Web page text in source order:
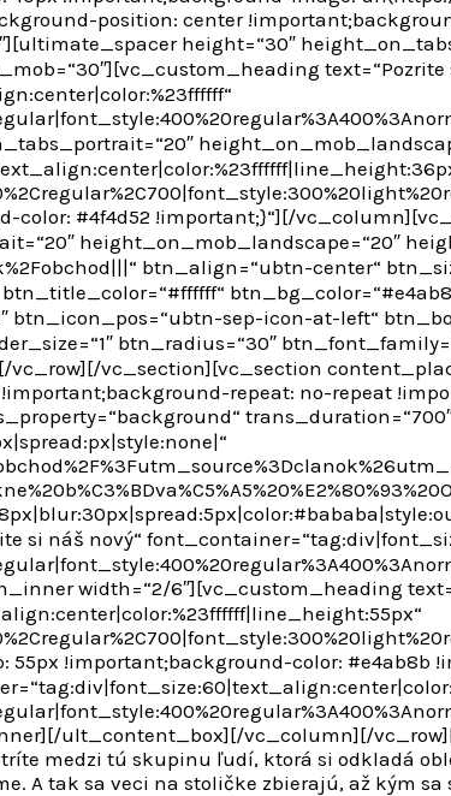
position: center
height=“30″
text=“Pozrite
color: #4f4d52 !important;}“][/
height_on_mob_landscape=“20″
btn_align=“ubtn-center“
btn_icon_pos=“ubtn-sep-icon-at-left“
btn_radius=“30″
vc_section][vc_section
repeat: no-repeat
trans_duration=“700″
si náš nový“
width=“2/6″][vc_custom_heading
55px !important;background-color:
ult_content_box][/vc_column][/
medzi tú skupinu ľudí, ktorá si odkladá
A tak sa veci na stoličke zbierajú, až kým